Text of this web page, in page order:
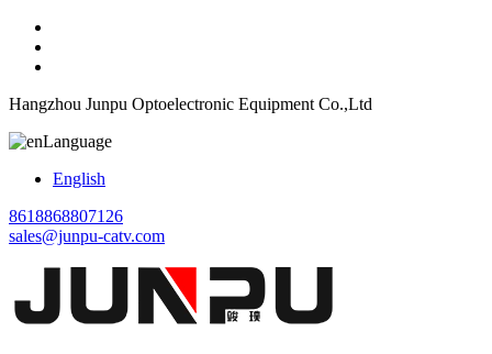
Hangzhou Junpu Optoelectronic Equipment Co.,Ltd
Language
English
8618868807126
sales@junpu-catv.com